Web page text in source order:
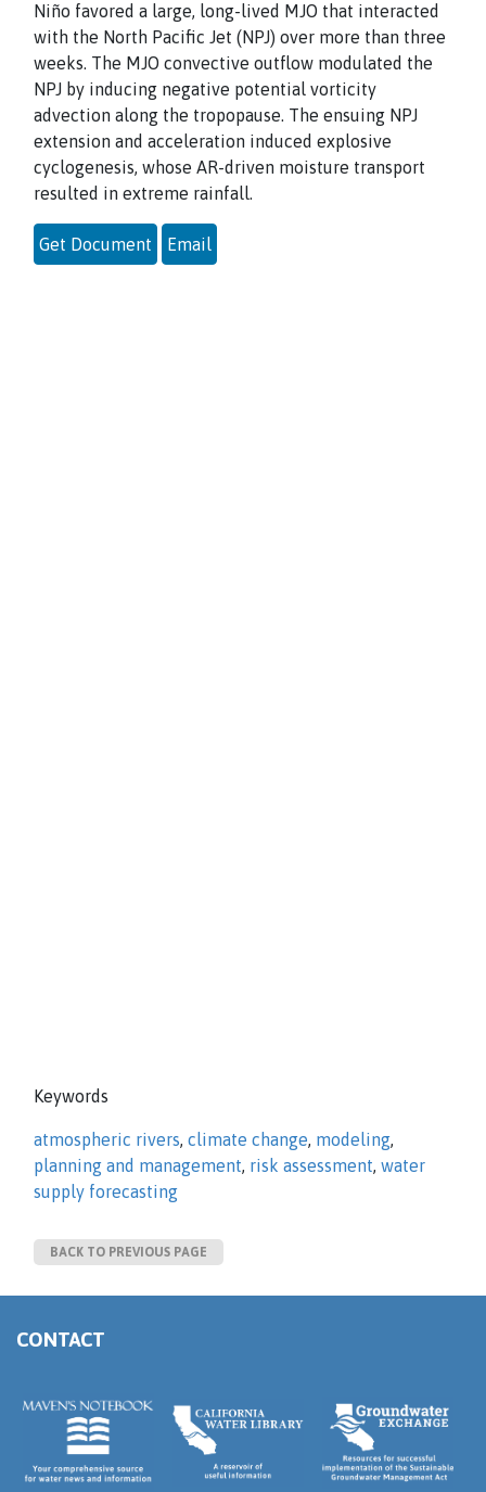
Niño favored a large, long-lived MJO that interacted
with the North Pacific Jet (NPJ) over more than three
weeks. The MJO convective outflow modulated the
NPJ by inducing negative potential vorticity
advection along the tropopause. The ensuing NPJ
extension and acceleration induced explosive
cyclogenesis, whose AR-driven moisture transport
resulted in extreme rainfall.
Get Document Email
Keywords
atmospheric rivers, climate change, modeling,
planning and management, risk assessment, water
supply forecasting
BACK TO PREVIOUS PAGE
CONTACT